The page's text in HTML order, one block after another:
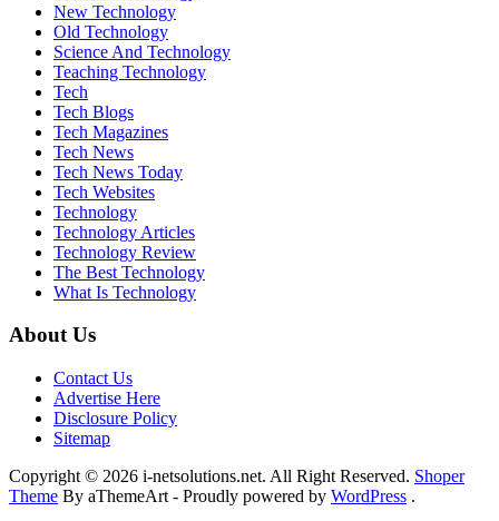
New Technology
Old Technology
Science And Technology
Teaching Technology
Tech
Tech Blogs
Tech Magazines
Tech News
Tech News Today
Tech Websites
Technology
Technology Articles
Technology Review
The Best Technology
What Is Technology
About Us
Contact Us
Advertise Here
Disclosure Policy
Sitemap
Copyright © 2026 i-netsolutions.net. All Right Reserved. Shoper
Theme By aThemeArt - Proudly powered by WordPress .